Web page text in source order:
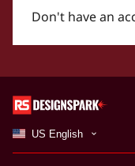
Don't have an
US English